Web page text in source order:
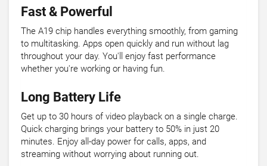
Fast & Powerful
The A19 chip handles everything smoothly, from gaming
to multitasking. Apps open quickly and run without lag
throughout your day. You'll enjoy fast performance
whether you're working or having fun.
Long Battery Life
Get up to 30 hours of video playback on a single charge.
Quick charging brings your battery to 50% in just 20
minutes. Enjoy all-day power for calls, apps, and
streaming without worrying about running out.